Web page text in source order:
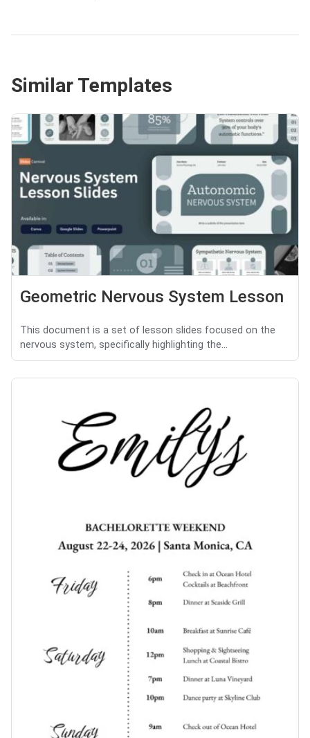
Similar Templates
Geometric Nervous System Lesson
This document is a set of lesson slides focused on the
nervous system, specifically highlighting the...